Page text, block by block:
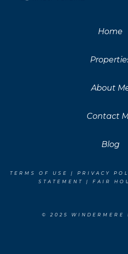
Home
About
Contact
Blog
TERMS OF USE | PRIVACY
STATEMENT
| FAIR
© 2025 WINDERMERE